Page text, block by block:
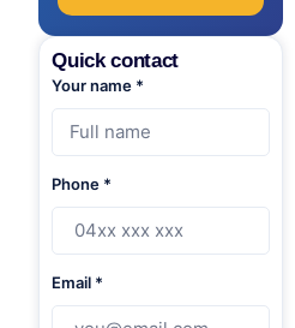
Quick contact
Your name *
Phone *
Email *